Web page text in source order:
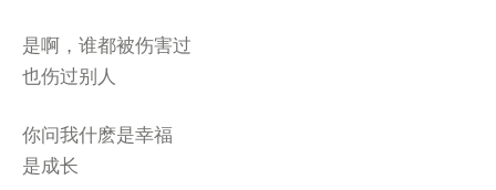
是啊，谁都被伤害过
也伤过别人
你问我什麽是幸福
是成长